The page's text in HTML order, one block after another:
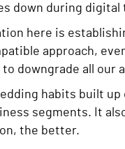
down during
here is
approach,
downgrade all our
habits built
segments. It
the better.